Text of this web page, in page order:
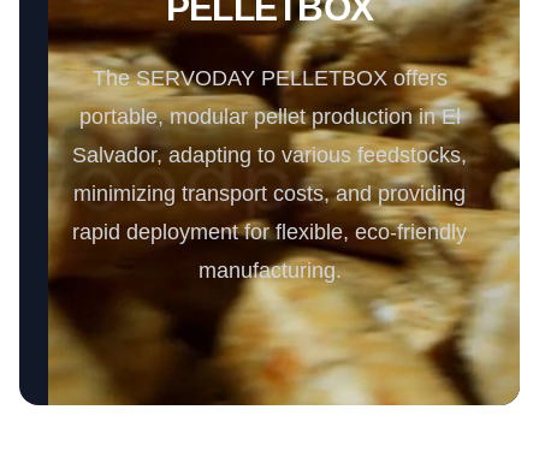
The SERVODAY PELLETBOX offers
portable, modular pellet production in El
Salvador, adapting to various feedstocks,
minimizing transport costs, and providing
rapid deployment for flexible, eco-friendly
manufacturing.